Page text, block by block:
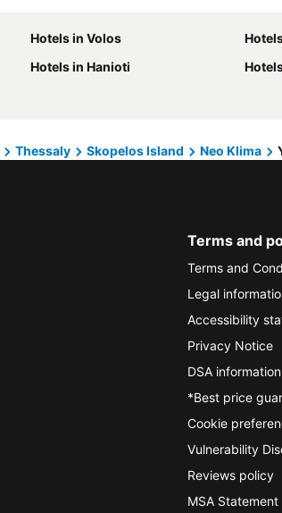
Hotels in Volos
Hotels in Hanioti
Thessaly Skopelos Island Neo Klima
Terms and
Terms and
Legal
Accessibility
Privacy Notice
DSA information
*Best price
Cookie
Vulnerability
Reviews policy
MSA Statement